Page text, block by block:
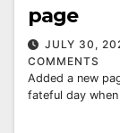
page
JULY 30,
COMMENTS
Added a new
fateful day